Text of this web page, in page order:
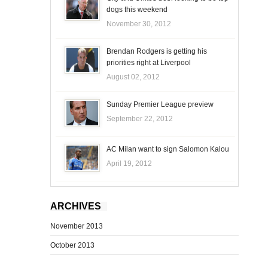
dogs this weekend
November 30, 2012
Brendan Rodgers is getting his
priorities right at Liverpool
August 02, 2012
Sunday Premier League preview
September 22, 2012
AC Milan want to sign Salomon Kalou
April 19, 2012
ARCHIVES
November 2013
October 2013